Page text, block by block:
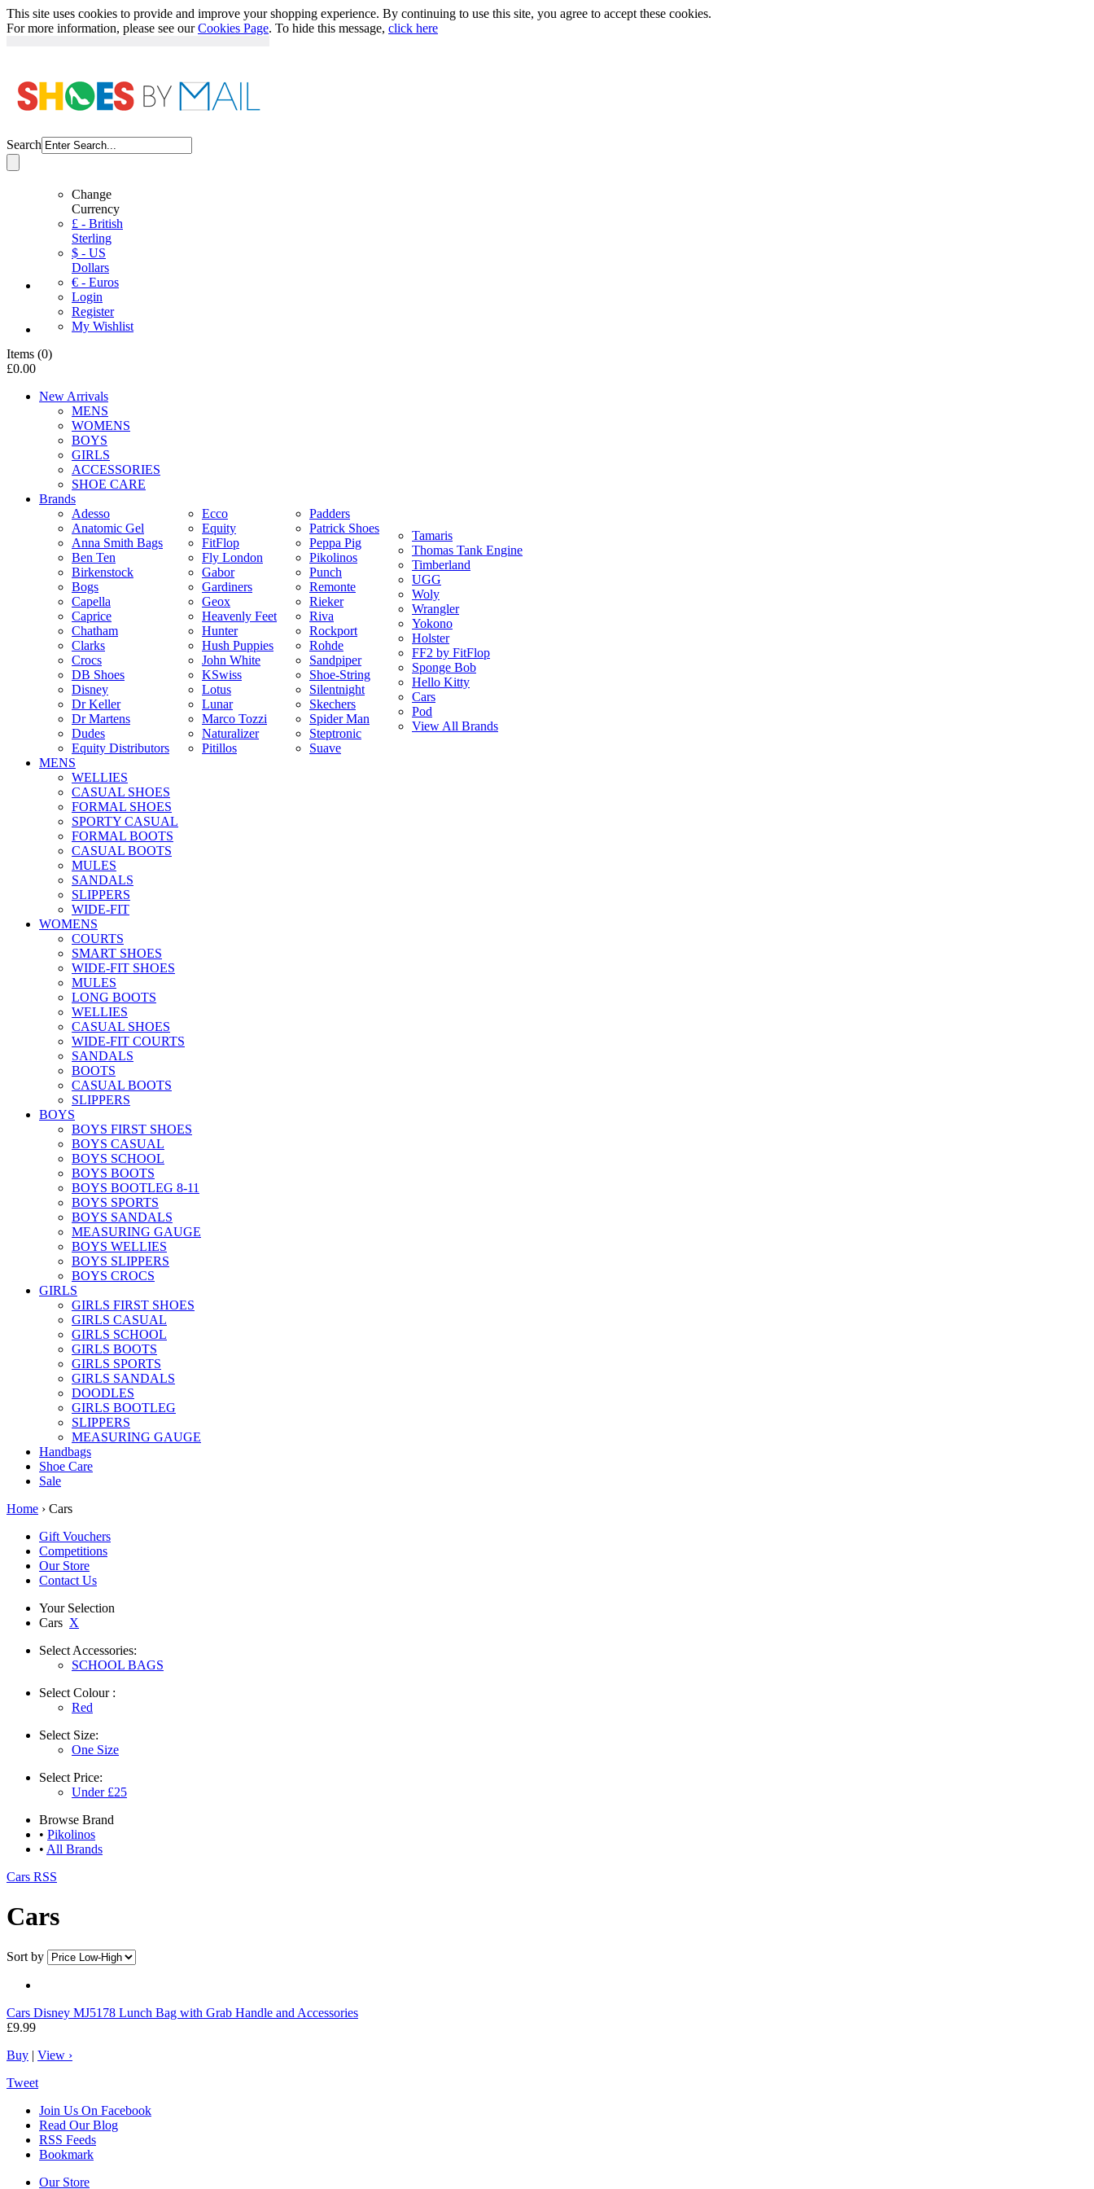
This site uses cookies to provide and improve your shopping experience. By continuing to use this site, you agree to accept these cookies.
For more information, please see ourCookies Page. To hide this message, click here
Search
Change
Currency
£ - British
Sterling
$ - US
Dollars
€ - Euros
Login
Register
My Wishlist
Items (0)
£0.00
New Arrivals
MENS
WOMENS
BOYS
GIRLS
ACCESSORIES
SHOE CARE
Brands
Adesso
Anatomic Gel
Anna Smith Bags
Ben Ten
Birkenstock
Bogs
Capella
Caprice
Chatham
Clarks
Crocs
DB Shoes
Disney
Dr Keller
Dr Martens
Dudes
Equity Distributors
Ecco
Equity
FitFlop
Fly London
Gabor
Gardiners
Geox
Heavenly Feet
Hunter
Hush Puppies
John White
KSwiss
Lotus
Lunar
Marco Tozzi
Naturalizer
Pitillos
Padders
Patrick Shoes
Peppa Pig
Pikolinos
Punch
Remonte
Rieker
Riva
Rockport
Rohde
Sandpiper
Shoe-String
Silentnight
Skechers
Spider Man
Steptronic
Suave
Tamaris
Thomas Tank Engine
Timberland
UGG
Woly
Wrangler
Yokono
Holster
FF2 by FitFlop
Sponge Bob
Hello Kitty
Cars
Pod
View All Brands
MENS
WELLIES
CASUAL SHOES
FORMAL SHOES
SPORTY CASUAL
FORMAL BOOTS
CASUAL BOOTS
MULES
SANDALS
SLIPPERS
WIDE-FIT
WOMENS
COURTS
SMART SHOES
WIDE-FIT SHOES
MULES
LONG BOOTS
WELLIES
CASUAL SHOES
WIDE-FIT COURTS
SANDALS
BOOTS
CASUAL BOOTS
SLIPPERS
BOYS
BOYS FIRST SHOES
BOYS CASUAL
BOYS SCHOOL
BOYS BOOTS
BOYS BOOTLEG 8-11
BOYS SPORTS
BOYS SANDALS
MEASURING GAUGE
BOYS WELLIES
BOYS SLIPPERS
BOYS CROCS
GIRLS
GIRLS FIRST SHOES
GIRLS CASUAL
GIRLS SCHOOL
GIRLS BOOTS
GIRLS SPORTS
GIRLS SANDALS
DOODLES
GIRLS BOOTLEG
SLIPPERS
MEASURING GAUGE
Handbags
Shoe Care
Sale
Home › Cars
Gift Vouchers
Competitions
Our Store
Contact Us
Your Selection
Cars X
Select Accessories:
SCHOOL BAGS
Select Colour :
Red
Select Size:
One Size
Select Price:
Under £25
Browse Brand
• Pikolinos
• All Brands
Cars RSS
Cars
Sort by
Cars Disney MJ5178 Lunch Bag with Grab Handle and Accessories
£9.99
Buy | View ›
Tweet
Join Us On Facebook
Read Our Blog
RSS Feeds
Bookmark
Our Store